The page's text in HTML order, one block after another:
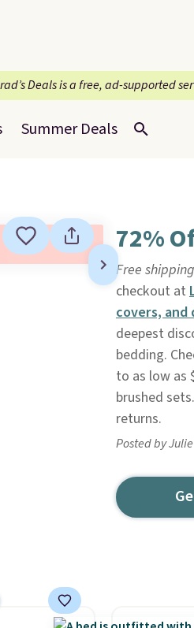
Deals is a free, ad-supported
Summer Deals
72%
Free
checkout at
covers,
deepest
bedding.
to as low as
brushed
returns.
Posted by